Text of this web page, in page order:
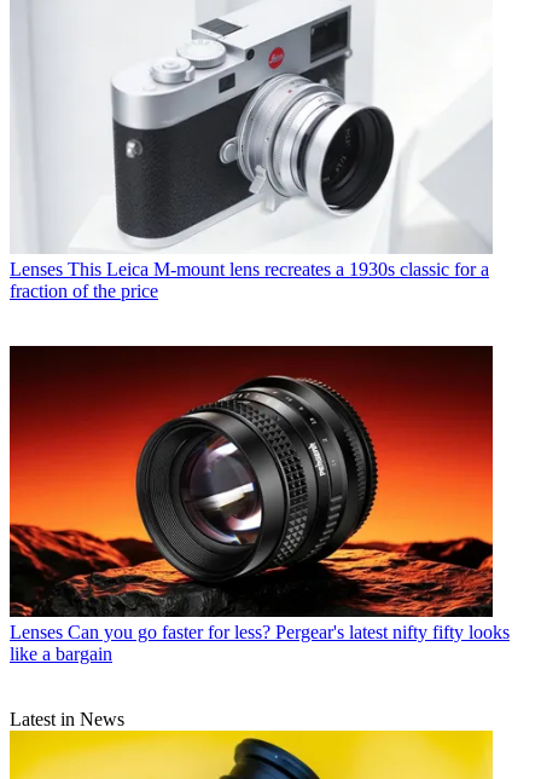
Lenses This Leica M-mount lens recreates a 1930s classic for a
fraction of the price
Lenses Can you go faster for less? Pergear's latest nifty fifty looks
like a bargain
Latest in News